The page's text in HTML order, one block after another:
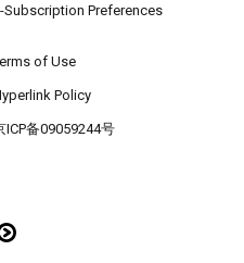
Subscription Preferences
of Use
Policy
ICP备09059244号